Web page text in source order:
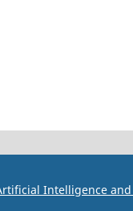
Intelligence and